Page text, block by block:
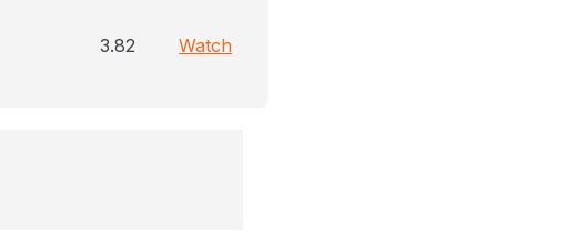
3.82 Watch